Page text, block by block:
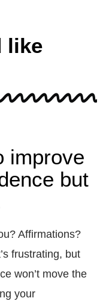
like
improve
but
Affirmations?
frustrating, but
won’t move the
your